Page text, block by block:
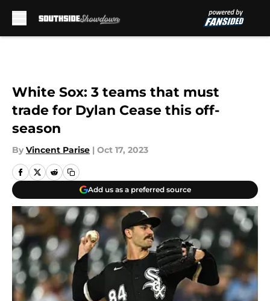
White Sox: 3 teams that must
trade for Dylan Cease this off-
season
By Vincent Parise | Oct 17, 2023
Add us as a preferred source